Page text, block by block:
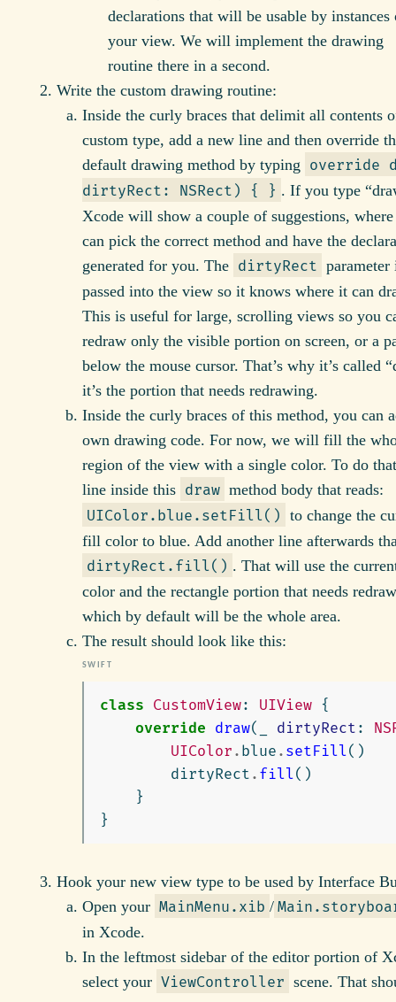
declarations that will be usable by instances
your view. We will implement the drawing
routine there in a second.
Write the custom drawing routine:
Inside the curly braces that delimit all contents
custom type, add a new line and then override
default drawing method by typing override
dirtyRect: NSRect) { } . If you type
Xcode will show a couple of suggestions,
can pick the correct method and have the
generated for you. The dirtyRect parameter
passed into the view so it knows where it can
This is useful for large, scrolling views so you
redraw only the visible portion on screen, or a
below the mouse cursor. That’s why it’s called
it’s the portion that needs redrawing.
Inside the curly braces of this method, you can
own drawing code. For now, we will fill the
region of the view with a single color. To do
line inside this draw method body that reads:
UIColor.blue.setFill() to change the
fill color to blue. Add another line afterwards
dirtyRect.fill() . That will use the
color and the rectangle portion that needs
which by default will be the whole area.
The result should look like this:
class CustomView: UIView
{
override draw( dirtyRect :
UIColor . blue . setFill()
dirtyRect . fill()
}
}
Hook your new view type to be used by Interface
Open your MainMenu.xib /
in Xcode.
In the leftmost sidebar of the editor portion of
select your ViewController scene. That